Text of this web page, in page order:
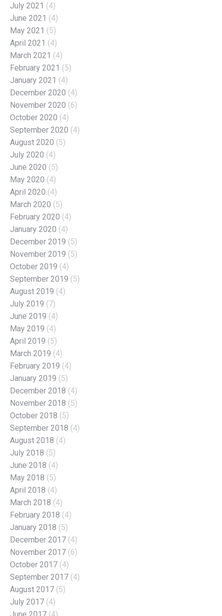
July 2021 (4)
June 2021 (4)
May 2021 (5)
April 2021 (4)
March 2021 (4)
February 2021 (5)
January 2021 (4)
December 2020 (4)
November 2020 (6)
October 2020 (4)
September 2020 (4)
August 2020 (5)
July 2020 (4)
June 2020 (5)
May 2020 (4)
April 2020 (4)
March 2020 (5)
February 2020 (4)
January 2020 (4)
December 2019 (5)
November 2019 (5)
October 2019 (4)
September 2019 (5)
August 2019 (4)
July 2019 (7)
June 2019 (4)
May 2019 (4)
April 2019 (5)
March 2019 (4)
February 2019 (4)
January 2019 (5)
December 2018 (4)
November 2018 (5)
October 2018 (5)
September 2018 (4)
August 2018 (4)
July 2018 (5)
June 2018 (4)
May 2018 (5)
April 2018 (4)
March 2018 (4)
February 2018 (4)
January 2018 (5)
December 2017 (4)
November 2017 (6)
October 2017 (4)
September 2017 (4)
August 2017 (5)
July 2017 (4)
June 2017 (4)